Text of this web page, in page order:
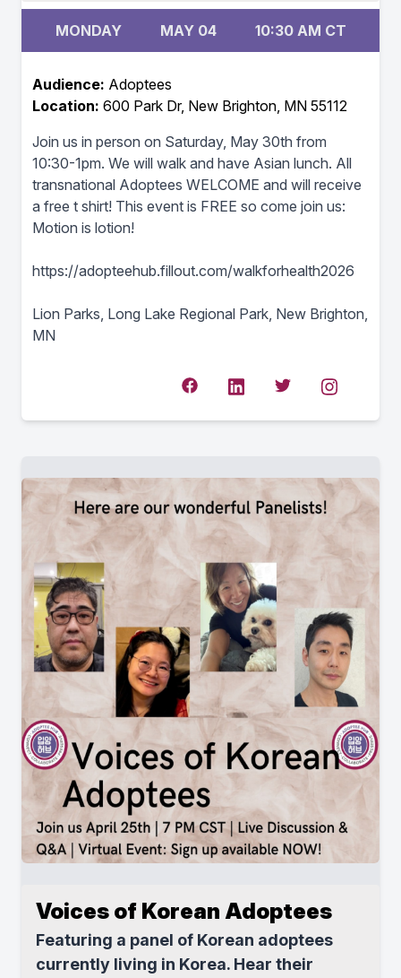
MONDAY MAY 04 10:30 AM CT
Audience: Adoptees
Location: 600 Park Dr, New Brighton, MN 55112
Join us in person on Saturday, May 30th from
10:30-1pm. We will walk and have Asian lunch. All
transnational Adoptees WELCOME and will receive
a free t shirt! This event is FREE so come join us:
Motion is lotion!
https://adopteehub.fillout.com/walkforhealth2026
Lion Parks, Long Lake Regional Park, New Brighton,
MN
Voices of Korean Adoptees
Featuring a panel of Korean adoptees
currently living in Korea. Hear their